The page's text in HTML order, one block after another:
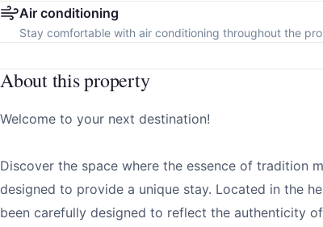
Air conditioning
Stay comfortable with air conditioning throughout the
About this property
Welcome to your next destination!
Discover the space where the essence of tradition
designed to provide a unique stay. Located in the
been carefully designed to reflect the authenticity